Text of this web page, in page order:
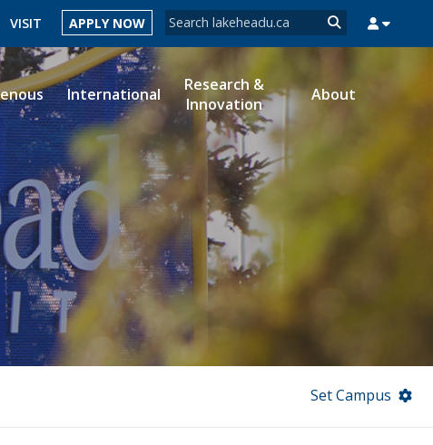
Search form
Search
VISIT APPLY NOW
MYSUCCESS MYCOURSELINK MYEMAIL
International
Research &
Innovation
About
Set Campus